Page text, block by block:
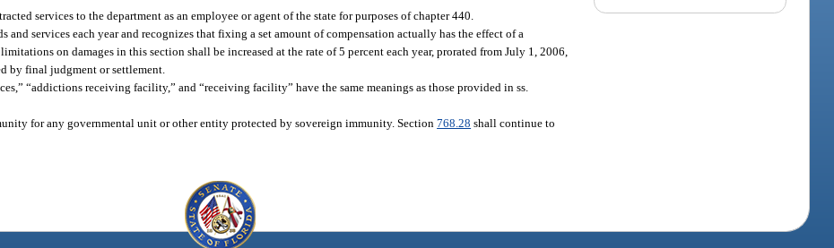
services to the department as an employee or agent of the state for purposes of chapter 440.
services each year and recognizes that fixing a set amount of compensation actually has the effect of a
on damages in this section shall be increased at the rate of 5 percent each year, prorated from July 1, 2006,
by final judgment or settlement.
“addictions receiving facility,” and “receiving facility” have the same meanings as those provided in ss.
for any governmental unit or other entity protected by sovereign immunity. Section768.28 shall continue to